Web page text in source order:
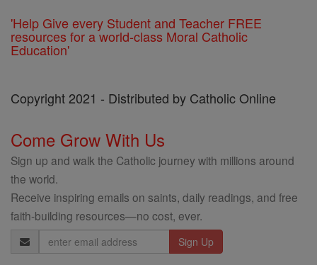
'Help Give every Student and Teacher FREE
resources for a world-class Moral Catholic
Education'
Copyright 2021 - Distributed by Catholic Online
Come Grow With Us
Sign up and walk the Catholic journey with millions around
the world.
Receive inspiring emails on saints, daily readings, and free
faith-building resources—no cost, ever.
Email
Address